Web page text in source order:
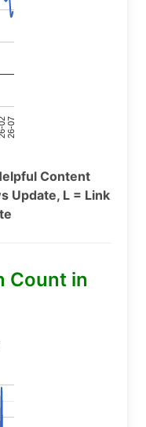
26-07
Content
Update, L = Link
Count in